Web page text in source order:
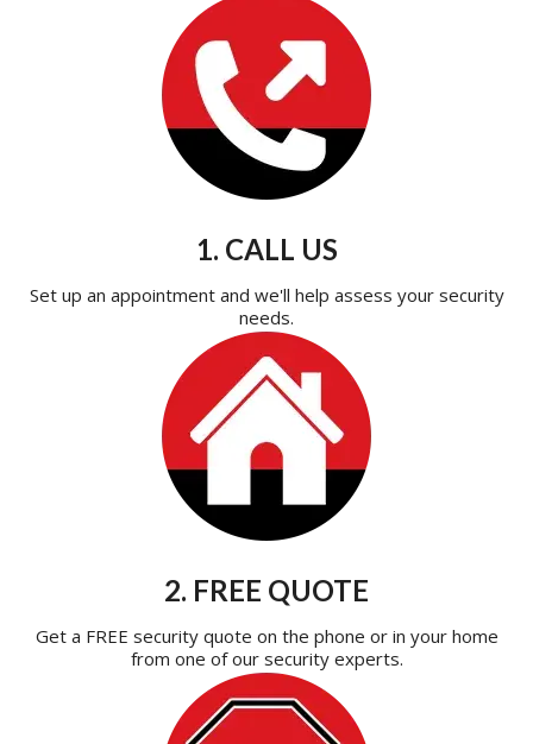
1. CALL US
Set up an appointment and we'll help assess your security
needs.
2. FREE QUOTE
Get a FREE security quote on the phone or in your home
from one of our security experts.